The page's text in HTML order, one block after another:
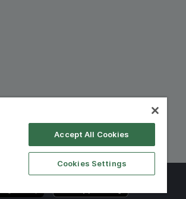
Accept All Cookies
Cookies Settings